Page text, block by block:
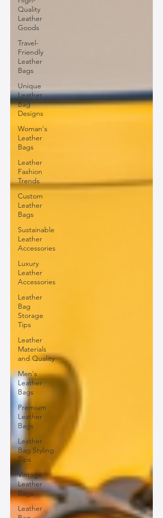
Quality
Leather
Goods
Travel-
Friendly
Leather
Bags
Unique
Leather
Bag
Designs
Woman's
Leather
Bags
Leather
Fashion
Trends
Custom
Leather
Bags
Sustainable
Leather
Accessories
Luxury
Leather
Accessories
Leather
Bag
Storage
Tips
Leather
Materials
and Quality
Men's
Leather
Bags
Premium
Leather
Bags
Leather
Bag Styling
Tips
Vintage
Leather
Bags
Leather